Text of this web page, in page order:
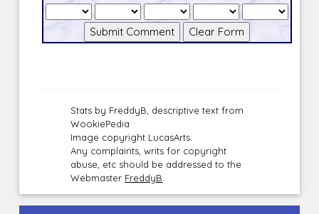
Stats by FreddyB, descriptive text from
WookiePedia
Image copyright LucasArts.
Any complaints, writs for copyright
abuse, etc should be addressed to the
Webmaster FreddyB